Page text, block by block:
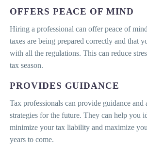
OFFERS PEACE OF MIND
Hiring a professional can offer peace of
taxes are being prepared correctly and that
with all the regulations. This can reduce
tax season.
PROVIDES GUIDANCE
Tax professionals can provide guidance
strategies for the future. They can help you
minimize your tax liability and maximize
years to come.